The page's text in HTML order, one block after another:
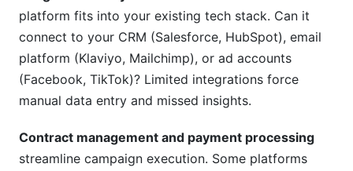
platform fits into your existing tech stack. Can it
connect to your CRM (Salesforce, HubSpot), email
platform (Klaviyo, Mailchimp), or ad accounts
(Facebook, TikTok)? Limited integrations force
manual data entry and missed insights.
Contract management and payment processing
streamline campaign execution. Some platforms